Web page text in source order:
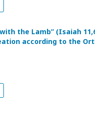
the Lamb” (Isaiah
according to the